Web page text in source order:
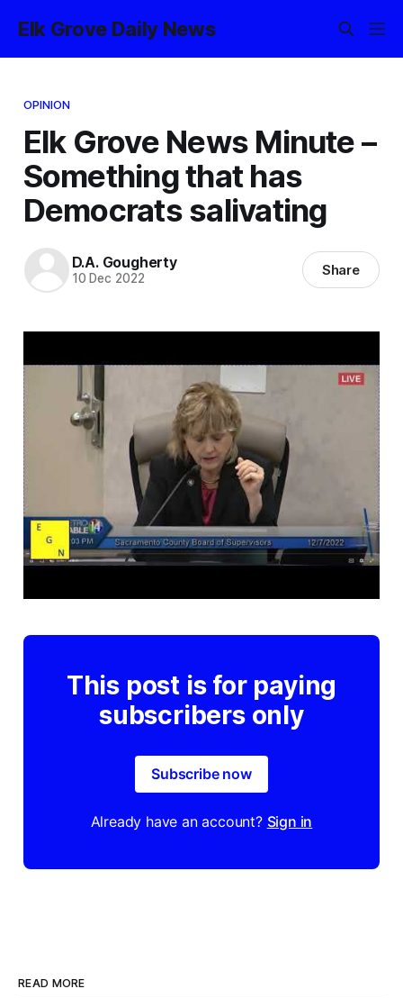
Elk Grove Daily News
OPINION
Elk Grove News Minute –
Something that has
Democrats salivating
D.A. Gougherty
10 Dec 2022 Share
This post is for paying
subscribers only
Subscribe now
Already have an account? Sign in
READ MORE